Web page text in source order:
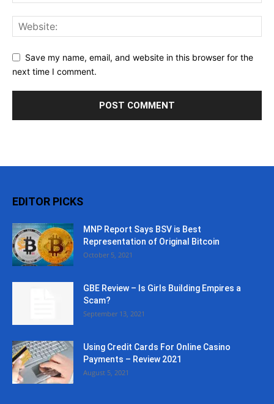
Save my name, email, and website in this browser for the
next time I comment.
EDITOR PICKS
MNP Report Says BSV is Best
Representation of Original Bitcoin
October 5, 2021
GBE Review – Is Girls Building Empires a
Scam?
September 13, 2021
Using Credit Cards For Online Casino
Payments – Review 2021
August 5, 2021